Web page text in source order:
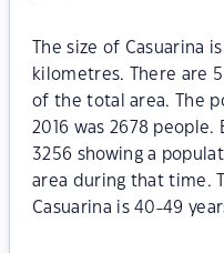
The size of Casuarina
kilometres. There are
of the total area. The
2016 was 2678 people.
3256 showing a
area during that time.
Casuarina is 40-49